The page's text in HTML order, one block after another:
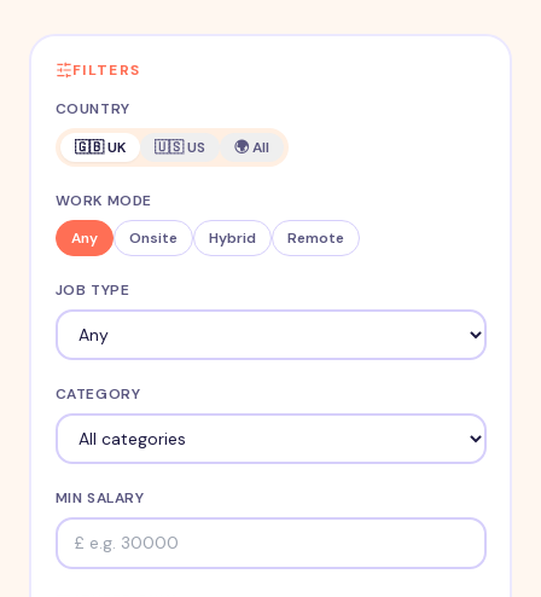
FILTERS
COUNTRY
🇬🇧 UK
🇺🇸 US 🌍 All
WORK MODE
Any
Onsite Hybrid Remote
JOB TYPE
CATEGORY
MIN SALARY